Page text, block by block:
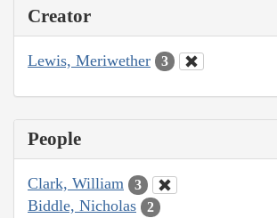
Creator
Lewis, Meriwether 3
People
Clark, William 3
Biddle, Nicholas 2